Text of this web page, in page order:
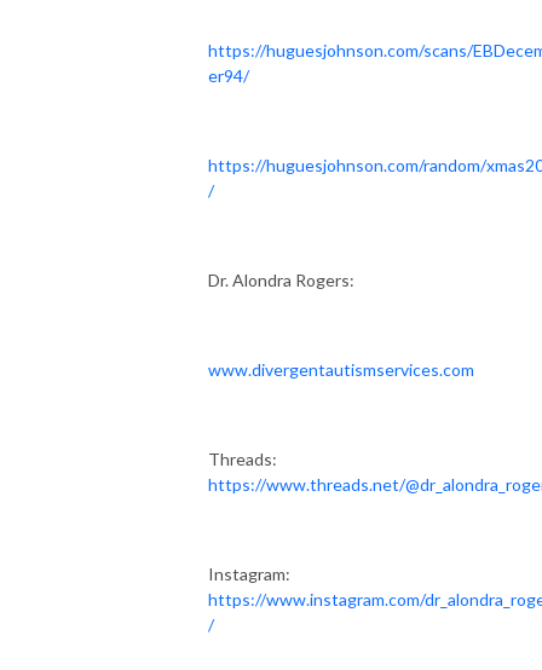
https://huguesjohnson.com/scans/
er94/
https://huguesjohnson.com/random/
/
Dr. Alondra Rogers:
www.divergentautismservices.com
Threads:
https://www.threads.net/
Instagram:
https://www.instagram.com/
/